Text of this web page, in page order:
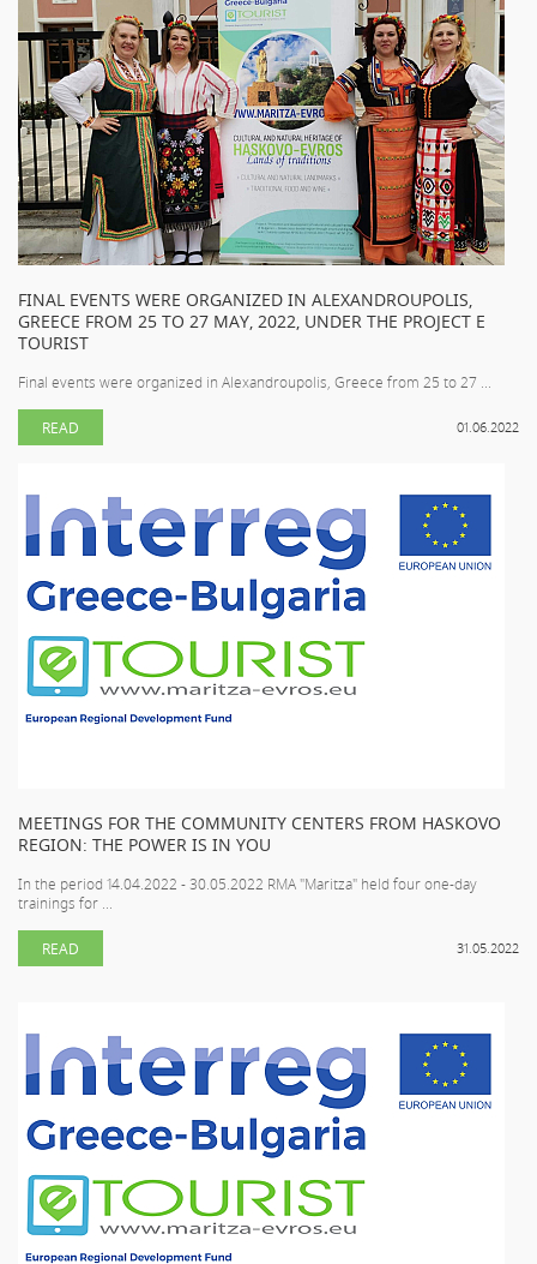
FINAL EVENTS WERE ORGANIZED IN ALEXANDROUPOLIS,
GREECE FROM 25 TO 27 MAY, 2022, UNDER THE PROJECT E
TOURIST
Final events were organized in Alexandroupolis, Greece from 25 to 27 ...
01.06.2022
READ
MEETINGS FOR THE COMMUNITY CENTERS FROM HASKOVO
REGION: THE POWER IS IN YOU
In the period 14.04.2022 - 30.05.2022 RMA "Maritza" held four one-day
trainings for ...
31.05.2022
READ